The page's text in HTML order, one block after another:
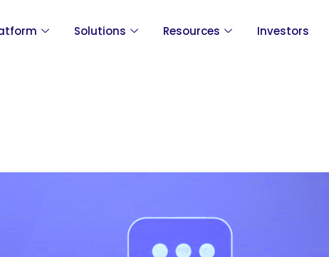
Solutions Resources Investors